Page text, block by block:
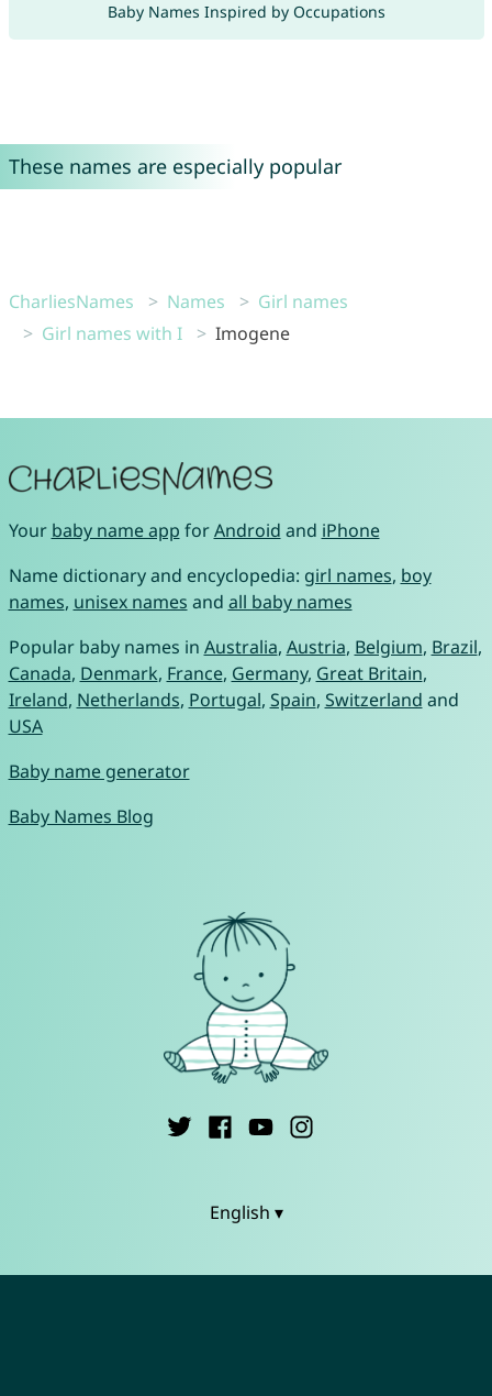
Baby Names Inspired by Occupations
These names are especially popular
CharliesNames Names
Girl names
Girl names with I
Imogene
Your baby name app forAndroid and iPhone
Name dictionary and encyclopedia: girl names, boy
names, unisex names and all baby names
Popular baby names in Australia, Austria, Belgium, Brazil,
Canada, Denmark, France, Germany, Great Britain,
Ireland, Netherlands, Portugal, Spain, Switzerland and
USA
Baby name generator
Baby Names Blog
English ▾